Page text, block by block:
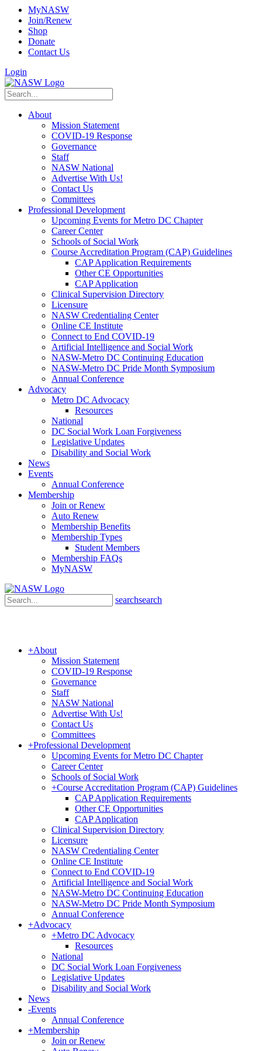
MyNASW
Join/Renew
Shop
Donate
Contact Us
Login
About
Mission Statement
COVID-19 Response
Governance
Staff
NASW National
Advertise With Us!
Contact Us
Committees
Professional Development
Upcoming Events for Metro DC Chapter
Career Center
Schools of Social Work
Course Accreditation Program (CAP) Guidelines
CAP Application Requirements
Other CE Opportunities
CAP Application
Clinical Supervision Directory
Licensure
NASW Credentialing Center
Online CE Institute
Connect to End COVID-19
Artificial Intelligence and Social Work
NASW-Metro DC Continuing Education
NASW-Metro DC Pride Month Symposium
Annual Conference
Advocacy
Metro DC Advocacy
Resources
National
DC Social Work Loan Forgiveness
Legislative Updates
Disability and Social Work
News
Events
Annual Conference
Membership
Join or Renew
Auto Renew
Membership Benefits
Membership Types
Student Members
Membership FAQs
MyNASW
searchsearch
+About
Mission Statement
COVID-19 Response
Governance
Staff
NASW National
Advertise With Us!
Contact Us
Committees
+Professional Development
Upcoming Events for Metro DC Chapter
Career Center
Schools of Social Work
+Course Accreditation Program (CAP) Guidelines
CAP Application Requirements
Other CE Opportunities
CAP Application
Clinical Supervision Directory
Licensure
NASW Credentialing Center
Online CE Institute
Connect to End COVID-19
Artificial Intelligence and Social Work
NASW-Metro DC Continuing Education
NASW-Metro DC Pride Month Symposium
Annual Conference
+Advocacy
+Metro DC Advocacy
Resources
National
DC Social Work Loan Forgiveness
Legislative Updates
Disability and Social Work
News
-Events
Annual Conference
+Membership
Join or Renew